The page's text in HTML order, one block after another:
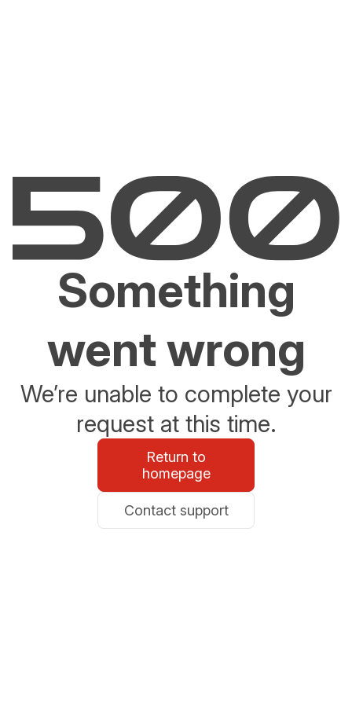
Something
went wrong
We’re unable to complete your
request at this time.
Return to
homepage
Contact support